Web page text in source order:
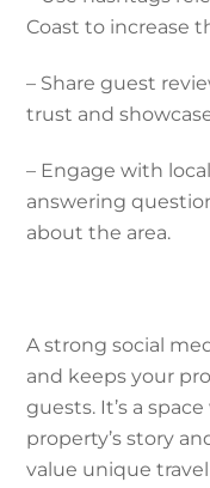
Coast to increase
– Share guest
trust and
– Engage with
answering
about the area.
A strong social
and keeps your
guests. It’s a
property’s story
value unique